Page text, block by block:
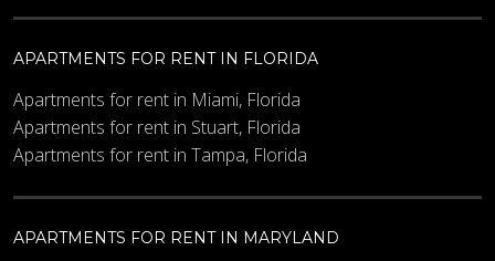
APARTMENTS FOR RENT IN FLORIDA
Apartments for rent in Miami, Florida
Apartments for rent in Stuart, Florida
Apartments for rent in Tampa, Florida
APARTMENTS FOR RENT IN MARYLAND